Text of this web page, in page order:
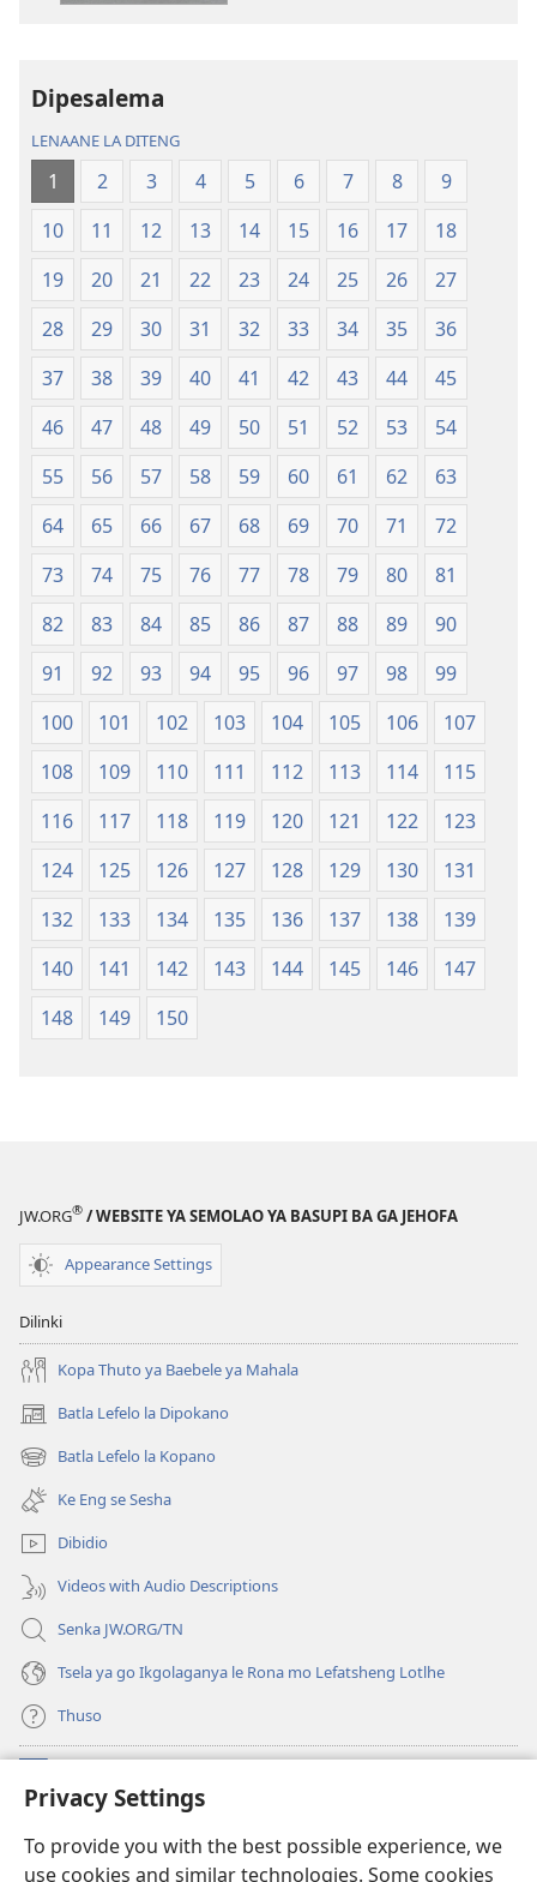
Privacy Settings
To provide you with the best possible experience, we
use cookies and similar technologies. Some cookies
Lefatshe
le
Lesha
(E
Tlhabolotswe
2021)
Lefatshe
Lesha
(E
Tlhabolotswe
ka
2021)
Dipesalema
LENAANE LA DITENG
1 2 3 4 5 6 7 8
9
10
11 12 13 14 15 16 17
18
19
20 21 22 23 24 25 26
27
28
29 30 31 32 33 34 35
36
37
38 39 40 41 42 43 44
45
46
47 48 49 50 51 52 53
54
55
56 57 58 59 60 61 62
63
64
65 66 67 68 69 70 71
72
73
74 75 76 77 78 79 80
81
82
83 84 85 86 87 88 89
90
91
92 93 94 95 96 97 98
99
100
101 102 103 104 105 106
107
108
109 110 111 112 113 114
115
116
117 118 119 120 121 122
123
124
125 126 127 128 129 130
131
132
133 134 135 136 137 138
139
140
141 142 143 144 145 146
147
148
149 150
JW.ORG® / WEBSITE YA SEMOLAO YA BASUPI BA GA JEHOFA
Appearance Settings
Dilinki
Kopa Thuto ya Baebele ya Mahala
Batla Lefelo la Dipokano
(e
bula
tsebe
nngwe)
Batla Lefelo la Kopano
(e
bula
tsebe
e
nngwe)
Ke Eng se Sesha
Dibidio
Videos with Audio Descriptions
Senka JW.ORG/TN
Tsela ya go Ikgolaganya le Rona mo Lefatsheng Lotlhe
Thuso
(e
bula
nngwe)
LAEBORARI YA MO INTERNET
(e
bula